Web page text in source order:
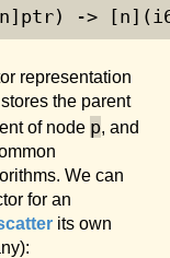
->
representation
the parent
of node p, and
We can
for an
its own